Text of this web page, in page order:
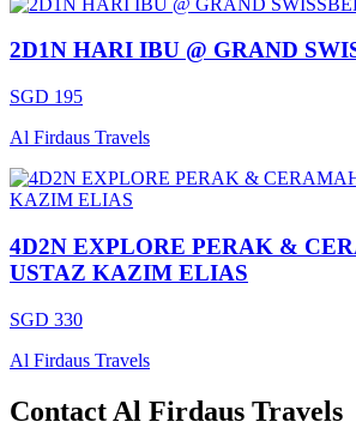
2D1N HARI IBU @ GRAND
SGD 195
Al Firdaus Travels
4D2N EXPLORE PERAK &
USTAZ KAZIM ELIAS
SGD 330
Al Firdaus Travels
Contact Al Firdaus Travels